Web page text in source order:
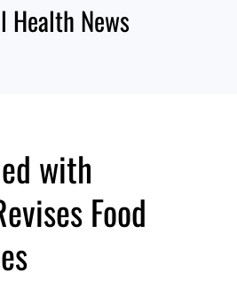
Health News
with
Food